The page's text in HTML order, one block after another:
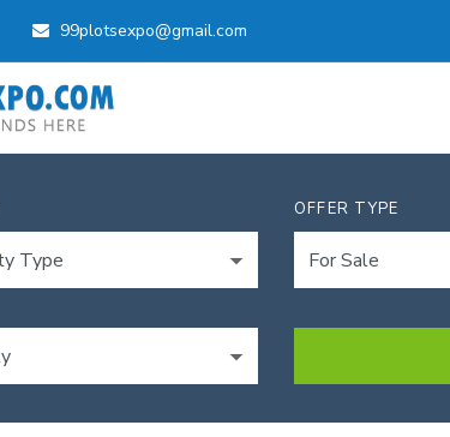
99plotsexpo@gmail.com
OFFER TYPE